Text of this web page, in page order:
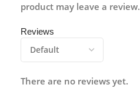
Reviews
There are no reviews yet.
product may leave a review.